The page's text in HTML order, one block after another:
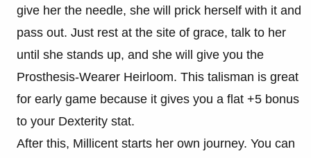
give her the needle, she will prick herself with it and
pass out. Just rest at the site of grace, talk to her
until she stands up, and she will give you the
Prosthesis-Wearer Heirloom. This talisman is great
for early game because it gives you a flat +5 bonus
to your Dexterity stat.
After this, Millicent starts her own journey. You can